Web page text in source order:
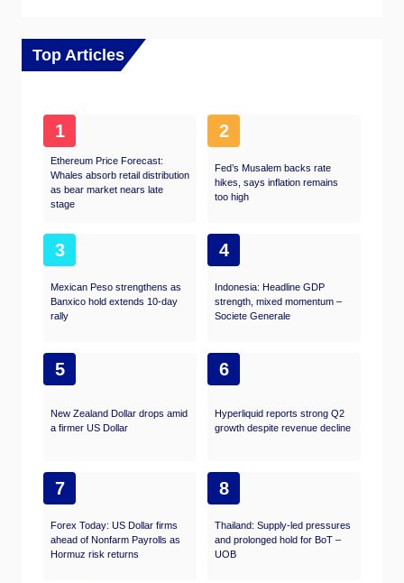
Top Articles
1
Ethereum Price Forecast:
Whales absorb retail distribution
as bear market nears late
stage​
2
Fed’s Musalem backs rate
hikes, says inflation remains
too high
3
Mexican Peso strengthens as
Banxico hold extends 10-day
rally
4
Indonesia: Headline GDP
strength, mixed momentum –
Societe Generale
5
New Zealand Dollar drops amid
a firmer US Dollar
6
Hyperliquid reports strong Q2
growth despite revenue decline
7
Forex Today: US Dollar firms
ahead of Nonfarm Payrolls as
Hormuz risk returns
8
Thailand: Supply-led pressures
and prolonged hold for BoT –
UOB